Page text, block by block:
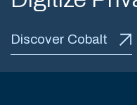
Discover Cobalt